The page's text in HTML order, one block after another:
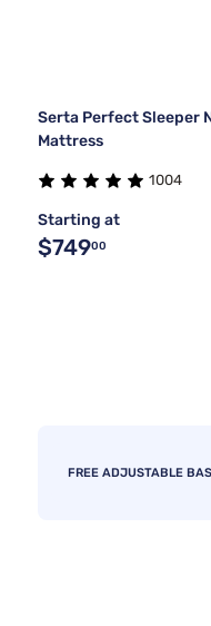
Serta Perfect Sleeper
Mattress
1004
Starting at
$74900
FREE ADJUSTABLE